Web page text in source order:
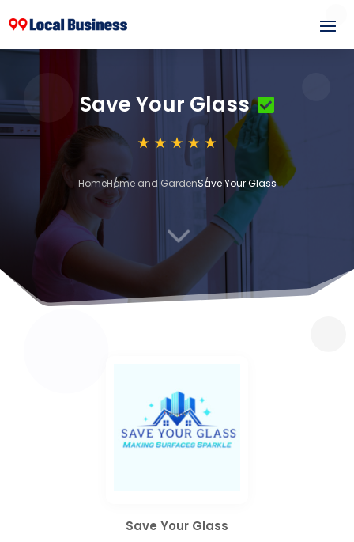
Save Your Glass
HomeHome and GardenSave Your Glass
3
Save Your Glass